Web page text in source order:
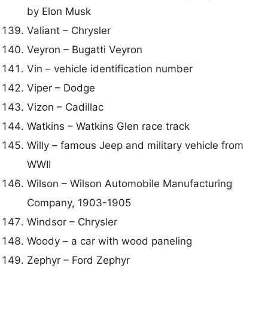
by Elon Musk
Valiant – Chrysler
Veyron – Bugatti Veyron
Vin – vehicle identification number
Viper – Dodge
Vizon – Cadillac
Watkins – Watkins Glen race track
Willy – famous Jeep and military vehicle from
WWII
Wilson – Wilson Automobile Manufacturing
Company, 1903-1905
Windsor – Chrysler
Woody – a car with wood paneling
Zephyr – Ford Zephyr